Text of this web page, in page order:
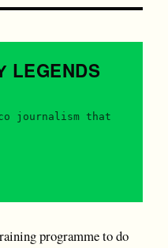
LEGENDS
journalism that
programme to do